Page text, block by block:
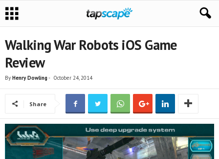
Walking War Robots iOS Game
Review
By Henry Dowling- October 24, 2014
Share